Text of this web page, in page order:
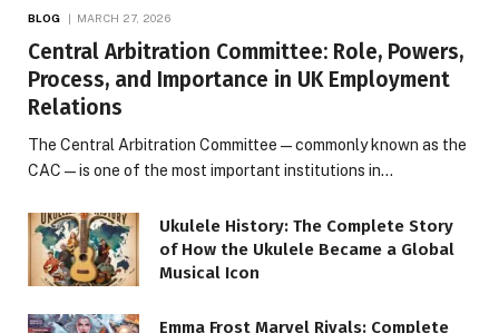
BLOG MARCH 27, 2026
Central Arbitration Committee: Role, Powers,
Process, and Importance in UK Employment
Relations
The Central Arbitration Committee—commonly known as the
CAC—is one of the most important institutions in…
Ukulele History: The Complete Story
of How the Ukulele Became a Global
Musical Icon
Emma Frost Marvel Rivals: Complete